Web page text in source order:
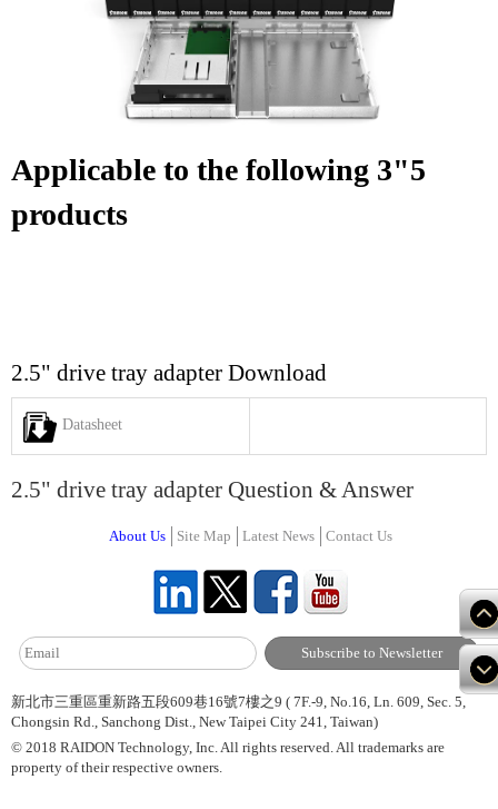
Applicable to the following 3"5
products
2.5" drive tray adapter Download
Datasheet
2.5" drive tray adapter Question & Answer
About Us Site Map Latest News Contact Us
新北市三重區重新路五段609巷16號7樓之9 ( 7F.-9, No.16, Ln. 609, Sec. 5,
Chongsin Rd., Sanchong Dist., New Taipei City 241, Taiwan)
© 2018 RAIDON Technology, Inc. All rights reserved. All trademarks are
property of their respective owners.